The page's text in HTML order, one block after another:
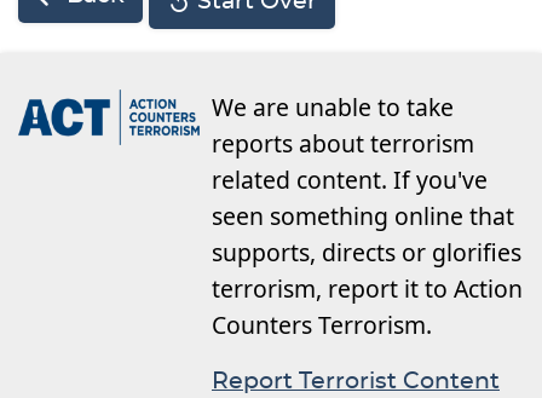
We are unable to take
reports about terrorism
related content. If you've
seen something online that
supports, directs or glorifies
terrorism, report it to Action
Counters Terrorism.
Report Terrorist Content